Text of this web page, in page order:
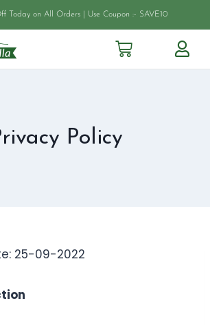
Today on All Orders | Use Coupon :- SAVE10
Policy
25-09-2022